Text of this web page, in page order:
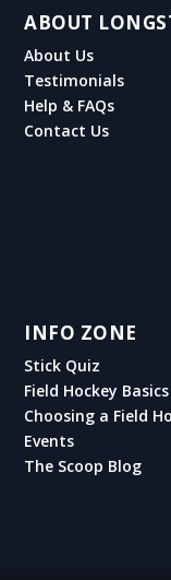
ABOUT
About Us
Testimonials
Help & FAQs
Contact Us
INFO ZONE
Stick Quiz
Field Hockey Basics
Choosing a Field
Events
The Scoop Blog